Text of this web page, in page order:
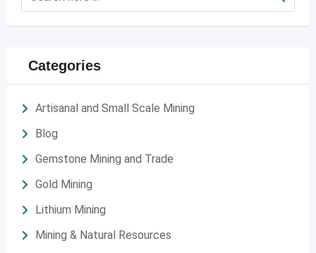
Categories
Artisanal and Small Scale Mining
Blog
Gemstone Mining and Trade
Gold Mining
Lithium Mining
Mining & Natural Resources